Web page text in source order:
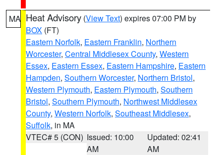
MA Heat Advisory (View Text) expires 07:00 PM by
BOX (FT)
Eastern Norfolk, Eastern Franklin, Northern
Worcester, Central Middlesex County, Western
Essex, Eastern Essex, Eastern Hampshire, Eastern
Hampden, Southern Worcester, Northern Bristol,
Western Plymouth, Eastern Plymouth, Southern
Bristol, Southern Plymouth, Northwest Middlesex
County, Western Norfolk, Southeast Middlesex,
Suffolk, in MA
VTEC# 5 (CON) Issued: 10:00
AM
Updated: 02:41
AM